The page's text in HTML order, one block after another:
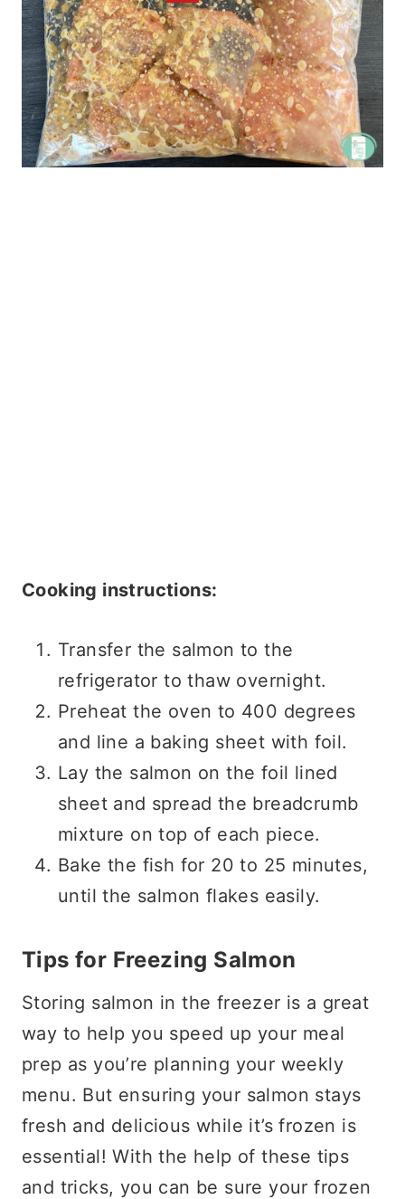
Cooking instructions:
Transfer the salmon to the
refrigerator to thaw overnight.
Preheat the oven to 400 degrees
and line a baking sheet with foil.
Lay the salmon on the foil lined
sheet and spread the breadcrumb
mixture on top of each piece.
Bake the fish for 20 to 25 minutes,
until the salmon flakes easily.
Tips for Freezing Salmon
Storing salmon in the freezer is a great
way to help you speed up your meal
prep as you’re planning your weekly
menu. But ensuring your salmon stays
fresh and delicious while it’s frozen is
essential! With the help of these tips
and tricks, you can be sure your frozen